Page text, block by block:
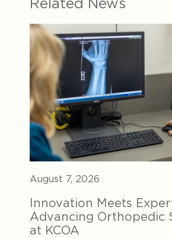
August 7, 2026
Innovation Meets
Advancing Orthopedic
at KCOA